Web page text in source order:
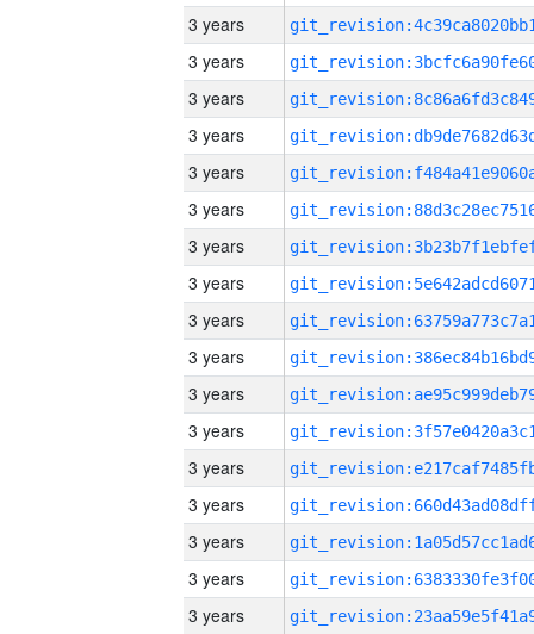
3 years
3 years
3 years
3 years
3 years
3 years
3 years
3 years
3 years
3 years
3 years
3 years
3 years
3 years
3 years
3 years
3 years